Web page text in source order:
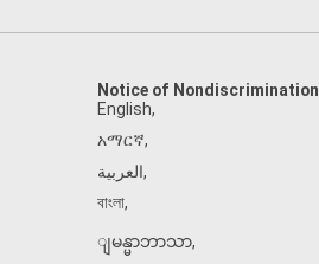
Notice of Nondiscrimination
English,
አማርኛ,
العربية,
বাংলা,
ျမန္မာဘာသာ,